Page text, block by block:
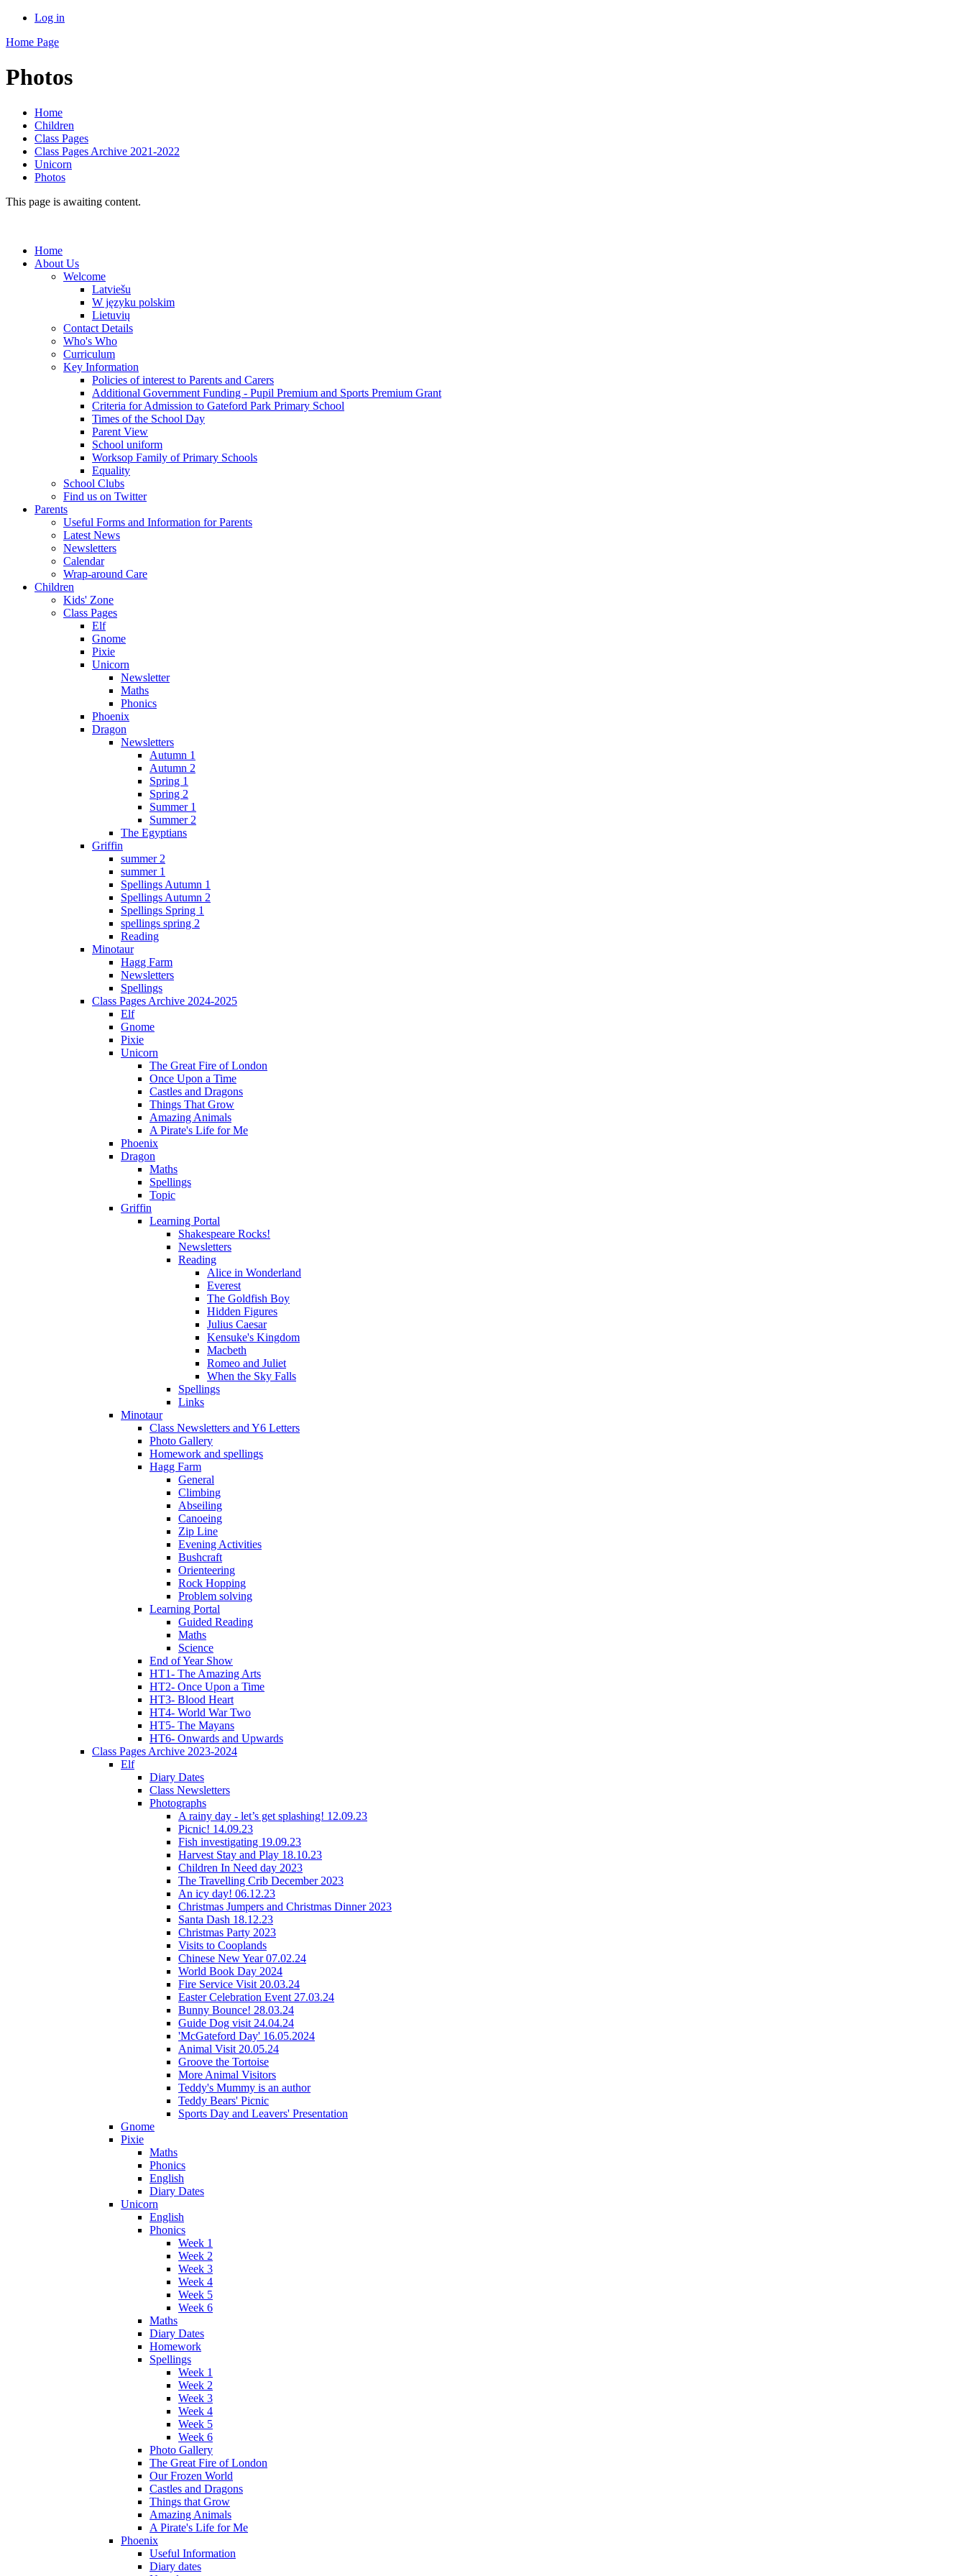
Log in
Home Page
Photos
Home
Children
Class Pages
Class Pages Archive 2021-2022
Unicorn
Photos
This page is awaiting content.
Home
About Us
Welcome
Latviešu
W języku polskim
Lietuvių
Contact Details
Who's Who
Curriculum
Key Information
Policies of interest to Parents and Carers
Additional Government Funding - Pupil Premium and Sports Premium Grant
Criteria for Admission to Gateford Park Primary School
Times of the School Day
Parent View
School uniform
Worksop Family of Primary Schools
Equality
School Clubs
Find us on Twitter
Parents
Useful Forms and Information for Parents
Latest News
Newsletters
Calendar
Wrap-around Care
Children
Kids' Zone
Class Pages
Elf
Gnome
Pixie
Unicorn
Newsletter
Maths
Phonics
Phoenix
Dragon
Newsletters
Autumn 1
Autumn 2
Spring 1
Spring 2
Summer 1
Summer 2
The Egyptians
Griffin
summer 2
summer 1
Spellings Autumn 1
Spellings Autumn 2
Spellings Spring 1
spellings spring 2
Reading
Minotaur
Hagg Farm
Newsletters
Spellings
Class Pages Archive 2024-2025
Elf
Gnome
Pixie
Unicorn
The Great Fire of London
Once Upon a Time
Castles and Dragons
Things That Grow
Amazing Animals
A Pirate's Life for Me
Phoenix
Dragon
Maths
Spellings
Topic
Griffin
Learning Portal
Shakespeare Rocks!
Newsletters
Reading
Alice in Wonderland
Everest
The Goldfish Boy
Hidden Figures
Julius Caesar
Kensuke's Kingdom
Macbeth
Romeo and Juliet
When the Sky Falls
Spellings
Links
Minotaur
Class Newsletters and Y6 Letters
Photo Gallery
Homework and spellings
Hagg Farm
General
Climbing
Abseiling
Canoeing
Zip Line
Evening Activities
Bushcraft
Orienteering
Rock Hopping
Problem solving
Learning Portal
Guided Reading
Maths
Science
End of Year Show
HT1- The Amazing Arts
HT2- Once Upon a Time
HT3- Blood Heart
HT4- World War Two
HT5- The Mayans
HT6- Onwards and Upwards
Class Pages Archive 2023-2024
Elf
Diary Dates
Class Newsletters
Photographs
A rainy day - let’s get splashing! 12.09.23
Picnic! 14.09.23
Fish investigating 19.09.23
Harvest Stay and Play 18.10.23
Children In Need day 2023
The Travelling Crib December 2023
An icy day! 06.12.23
Christmas Jumpers and Christmas Dinner 2023
Santa Dash 18.12.23
Christmas Party 2023
Visits to Cooplands
Chinese New Year 07.02.24
World Book Day 2024
Fire Service Visit 20.03.24
Easter Celebration Event 27.03.24
Bunny Bounce! 28.03.24
Guide Dog visit 24.04.24
'McGateford Day' 16.05.2024
Animal Visit 20.05.24
Groove the Tortoise
More Animal Visitors
Teddy's Mummy is an author
Teddy Bears' Picnic
Sports Day and Leavers' Presentation
Gnome
Pixie
Maths
Phonics
English
Diary Dates
Unicorn
English
Phonics
Week 1
Week 2
Week 3
Week 4
Week 5
Week 6
Maths
Diary Dates
Homework
Spellings
Week 1
Week 2
Week 3
Week 4
Week 5
Week 6
Photo Gallery
The Great Fire of London
Our Frozen World
Castles and Dragons
Things that Grow
Amazing Animals
A Pirate's Life for Me
Phoenix
Useful Information
Diary dates